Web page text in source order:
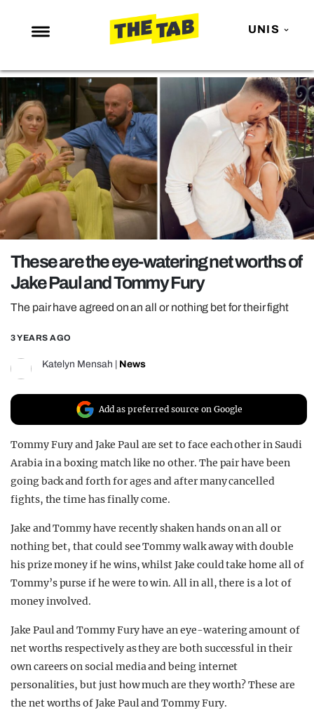
UNIS
NEWS
ENTERTAINMENT
MAFS
LOVE ISLAND
NETFLIX
TRENDS
GAMING
POLITICS
OPINION
GUIDES
These are the eye-watering net worths of
Jake Paul and Tommy Fury
The pair have agreed on an all or nothing bet for their fight
3 YEARS AGO
Katelyn Mensah News
Add as preferred source on Google
Tommy Fury and Jake Paul are set to face each other in Saudi
Arabia in a boxing match like no other. The pair have been
going back and forth for ages and after many cancelled
fights, the time has finally come.
Jake and Tommy have recently shaken hands on an all or
nothing bet, that could see Tommy walk away with double
his prize money if he wins, whilst Jake could take home all of
Tommy’s purse if he were to win. All in all, there is a lot of
money involved.
Jake Paul and Tommy Fury have an eye-watering amount of
net worths respectively as they are both successful in their
own careers on social media and being internet
personalities, but just how much are they worth? These are
the net worths of Jake Paul and Tommy Fury.